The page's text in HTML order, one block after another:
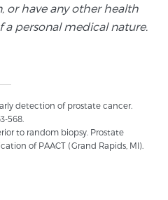
Prostate Cancer and
Health
to Ask Your Doctor
Prostate Cancer
or have any other health
a personal medical nature.
detection of prostate cancer.
568.
to random biopsy. Prostate
of PAACT (Grand Rapids, MI).